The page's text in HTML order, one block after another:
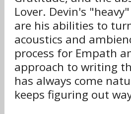
Lover. Devin's
are his abilities to
acoustics and
process for Empath
approach to writing
has always come
keeps figuring out